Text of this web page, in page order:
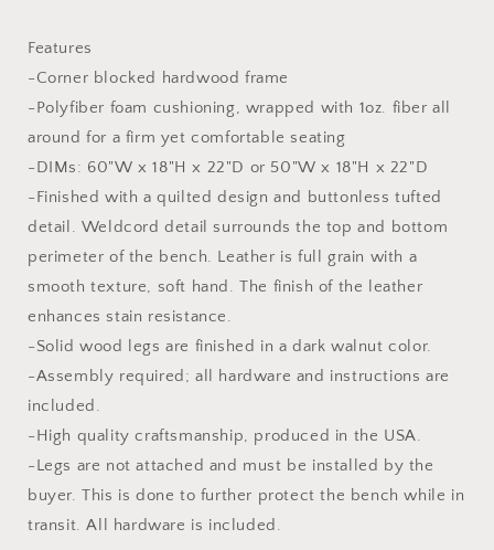
Features
-Corner blocked hardwood frame
-Polyfiber foam cushioning, wrapped with 1oz. fiber all
around for a firm yet comfortable seating
-DIMs: 60"W x 18"H x 22"D or 50"W x 18"H x 22"D
-Finished with a quilted design and buttonless tufted
detail. Weldcord detail surrounds the top and bottom
perimeter of the bench. Leather is full grain with a
smooth texture, soft hand. The finish of the leather
enhances stain resistance.
-Solid wood legs are finished in a dark walnut color.
-Assembly required; all hardware and instructions are
included.
-High quality craftsmanship, produced in the USA.
-Legs are not attached and must be installed by the
buyer. This is done to further protect the bench while in
transit. All hardware is included.